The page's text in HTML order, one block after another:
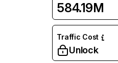
584.19M
Traffic Cost
Unlock